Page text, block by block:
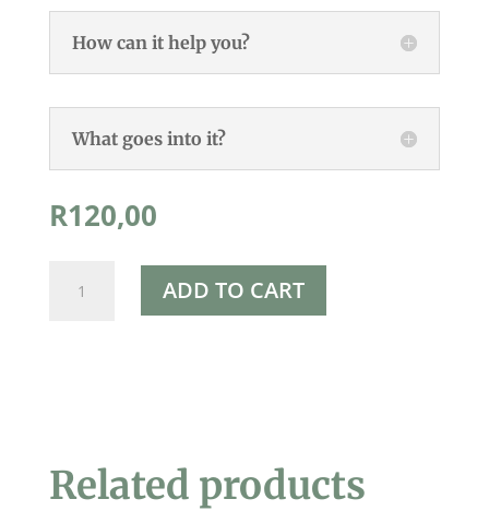
How can it help you?
What goes into it?
R120,00
Hypochlorite
ADD TO CART
Related products